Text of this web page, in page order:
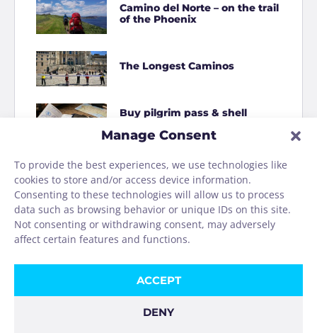
Manage Consent
To provide the best experiences, we use technologies like
cookies to store and/or access device information.
Consenting to these technologies will allow us to process
data such as browsing behavior or unique IDs on this site.
Not consenting or withdrawing consent, may adversely
affect certain features and functions.
ACCEPT
DENY
Camino del Norte – on the trail
of the Phoenix
The Longest Caminos
Buy pilgrim pass & shell
How to Shit on the Camino
Homage to the Camino
washing machine